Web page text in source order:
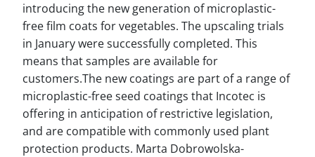
introducing the new generation of microplastic-
free film coats for vegetables. The upscaling trials
in January were successfully completed. This
means that samples are available for
customers.The new coatings are part of a range of
microplastic-free seed coatings that Incotec is
offering in anticipation of restrictive legislation,
and are compatible with commonly used plant
protection products. Marta Dobrowolska-